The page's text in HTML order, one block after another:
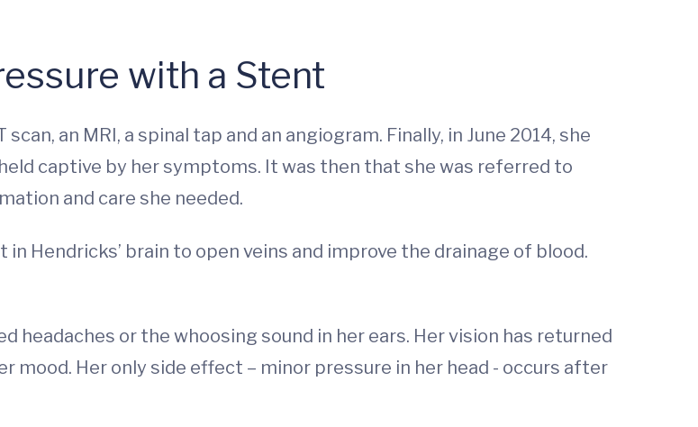
with a Stent
an MRI, a spinal tap and an angiogram. Finally, in June 2014, she
captive by her symptoms. It was then that she was referred to
and care she needed.
Hendricks’ brain to open veins and improve the drainage of blood.
headaches or the whoosing sound in her ears. Her vision has returned
mood. Her only side effect – minor pressure in her head - occurs after